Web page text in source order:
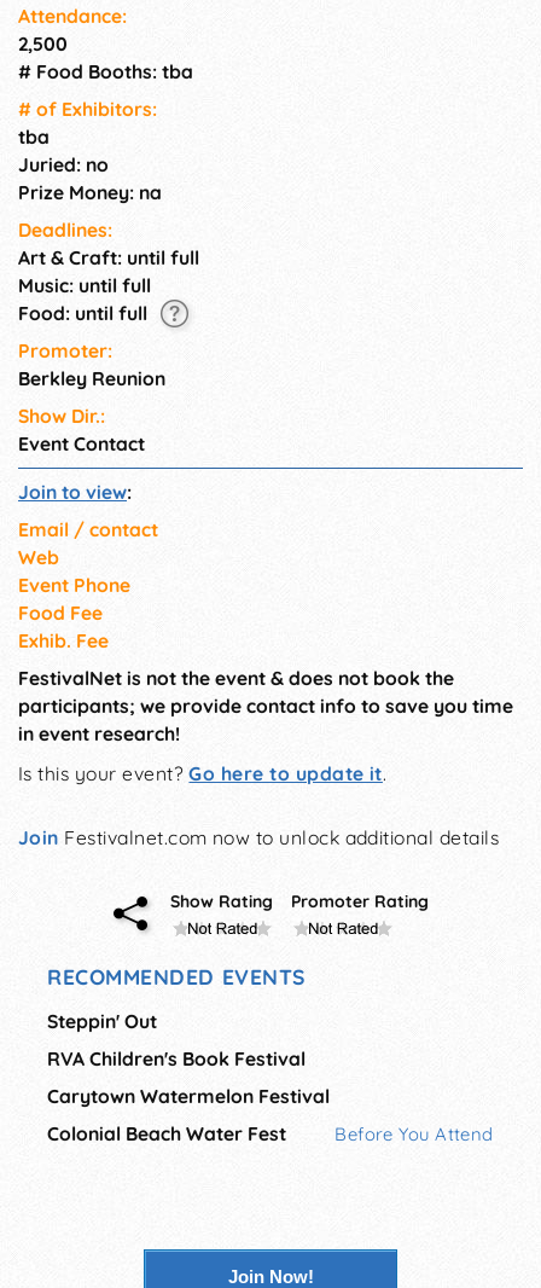
Attendance:
2,500
# Food Booths: tba
# of Exhi­bitors:
tba
Juried: no
Prize Money: na
Deadlines:
Art & Craft: until full
Music: until full
Food: until full
Promoter:
Berkley Reunion
Show Dir.:
Event Contact
Join to view:
Email / contact
Web
Event Phone
Food Fee
Exhib. Fee
FestivalNet is not the event & does not book the
participants; we provide contact info to save you time
in event research!
Is this your event?Go here to update it.
Join Festivalnet.com now to unlock additional details
Show Rating Promoter Rating
RECOMMENDED EVENTS
Steppin' Out
RVA Children's Book Festival
Carytown Watermelon Festival
Colonial Beach Water Fest
Before You Attend
Join Now!